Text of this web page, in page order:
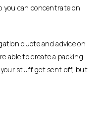
can concentrate on
quote and advice on
able to create a packing
stuff get sent off, but